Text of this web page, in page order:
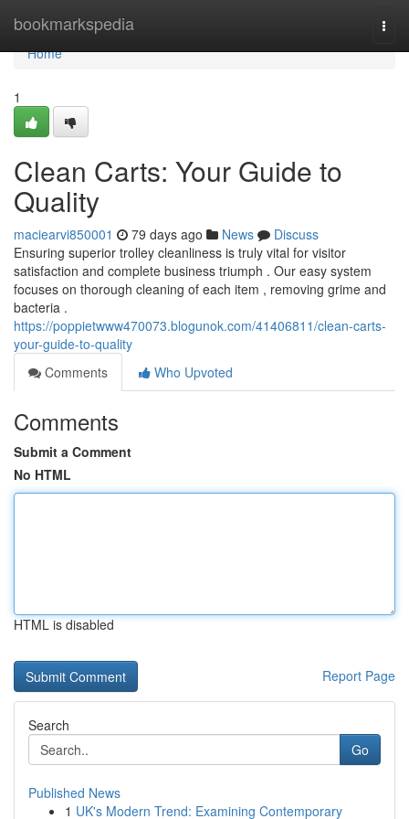
bookmarkspedia
Home
Home
1
Clean Carts: Your Guide to
Quality
maciearvi850001 79 days ago News
Discuss
Ensuring superior trolley cleanliness is truly vital for visitor
satisfaction and complete business triumph . Our easy system
focuses on thorough cleaning of each item , removing grime and
bacteria .
https://poppietwww470073.blogunok.com/41406811/clean-carts-
your-guide-to-quality
Comments
Who Upvoted
Comments
Submit a Comment
No HTML
HTML is disabled
Report Page
Search
Go
Published News
1 UK's Modern Trend: Examining Contemporary